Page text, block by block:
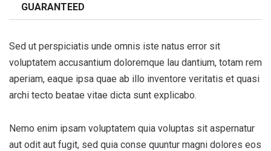
GUARANTEED
Sed ut perspiciatis unde omnis iste natus error sit
voluptatem accusantium doloremque lau dantium, totam rem
aperiam, eaque ipsa quae ab illo inventore veritatis et quasi
archi tecto beatae vitae dicta sunt explicabo.
Nemo enim ipsam voluptatem quia voluptas sit aspernatur
aut odit aut fugit, sed quia conse quuntur magni dolores eos